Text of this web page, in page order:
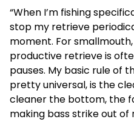
“When I’m fishing
stop my retrieve
moment. For
productive retrieve is
pauses. My basic rule of
pretty universal, is the
cleaner the bottom, the
making bass strike out of